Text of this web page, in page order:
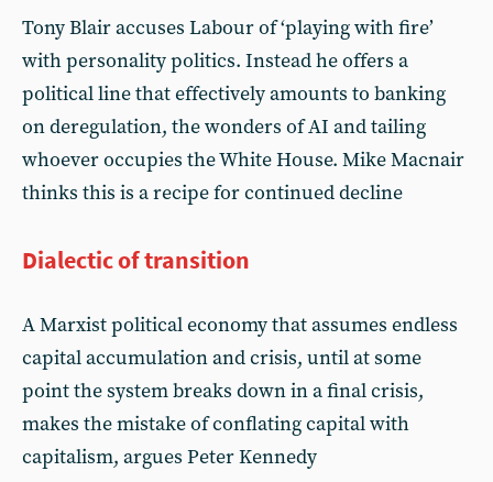
Tony Blair accuses Labour of ‘playing with fire’
with personality politics. Instead he offers a
political line that effectively amounts to banking
on deregulation, the wonders of AI and tailing
whoever occupies the White House. Mike Macnair
thinks this is a recipe for continued decline
Dialectic of transition
A Marxist political economy that assumes endless
capital accumulation and crisis, until at some
point the system breaks down in a final crisis,
makes the mistake of conflating capital with
capitalism, argues Peter Kennedy